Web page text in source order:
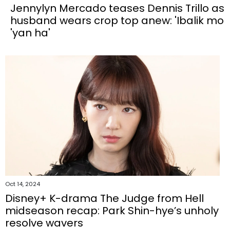
Jennylyn Mercado teases Dennis Trillo as
husband wears crop top anew: 'Ibalik mo
'yan ha'
Oct 14, 2024
Disney+ K-drama The Judge from Hell
midseason recap: Park Shin-hye’s unholy
resolve wavers